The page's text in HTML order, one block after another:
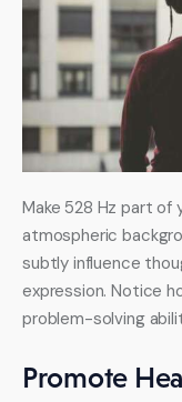
Make 528 Hz part of
atmospheric
subtly influence
expression. Notice
problem-solving
Promote